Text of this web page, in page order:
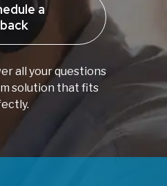
a
all your questions
solution that fits